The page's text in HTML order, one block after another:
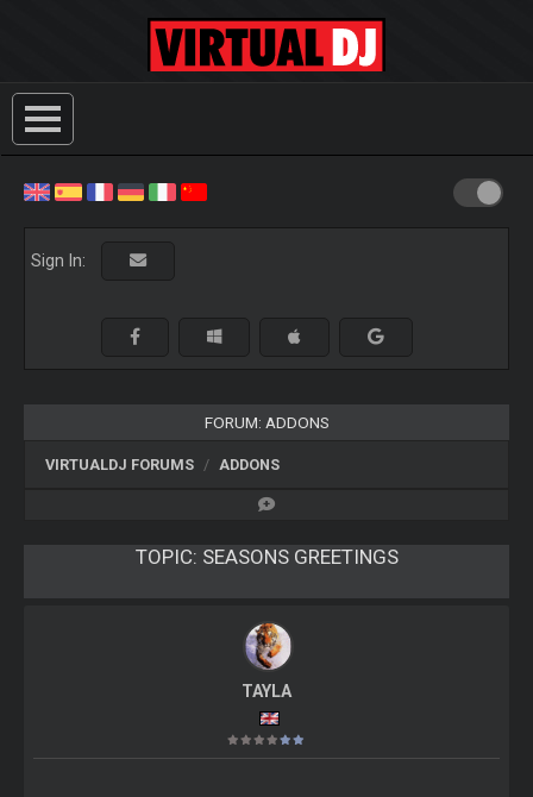
Sign In:
FORUM: ADDONS
VIRTUALDJ FORUMS ADDONS
TOPIC: SEASONS GREETINGS
TAYLA